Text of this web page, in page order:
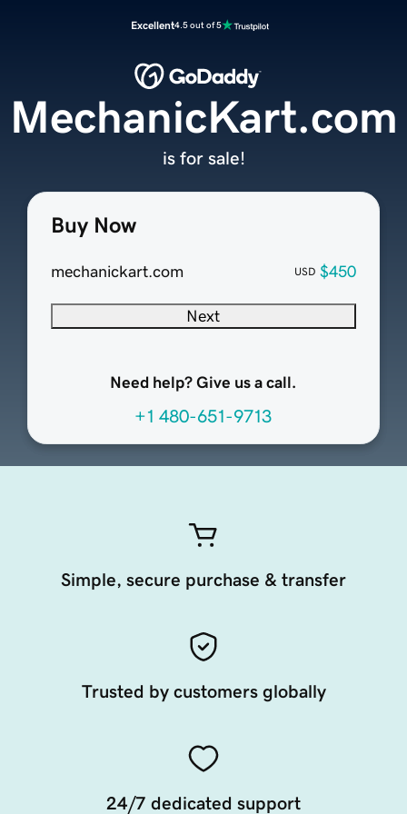
Excellent4.5 out of 5
Buy Now
mechanickart.com USD $450
Next
Need help? Give us a call.
+1 480-651-9713
MechanicKart.com
is for sale!
Simple, secure purchase & transfer
Trusted by customers globally
24/7 dedicated support